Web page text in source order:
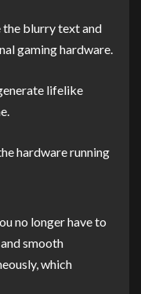
the blurry text and
gaming hardware.
lifelike
hardware running
no longer have to
smooth
which